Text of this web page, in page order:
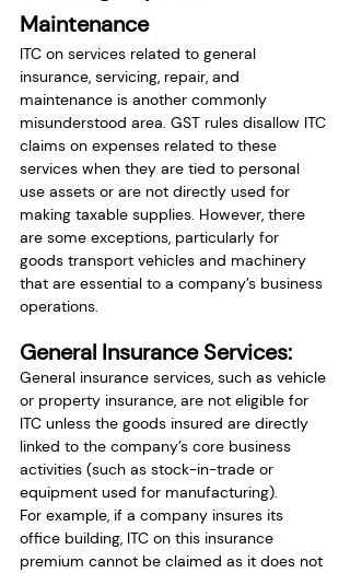
Maintenance
ITC on services related to general
insurance, servicing, repair, and
maintenance is another commonly
misunderstood area. GST rules disallow ITC
claims on expenses related to these
services when they are tied to personal
use assets or are not directly used for
making taxable supplies. However, there
are some exceptions, particularly for
goods transport vehicles and machinery
that are essential to a company’s business
operations.
General Insurance Services:
General insurance services, such as vehicle
or property insurance, are not eligible for
ITC unless the goods insured are directly
linked to the company’s core business
activities (such as stock-in-trade or
equipment used for manufacturing).
For example, if a company insures its
office building, ITC on this insurance
premium cannot be claimed as it does not